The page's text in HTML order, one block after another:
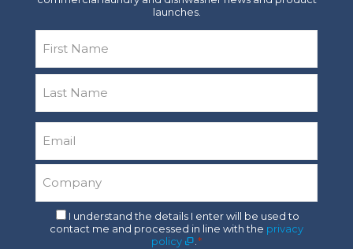
launches.
First
Last
Consent
*
I understand the details I enter will be used to
contact me and processed in line with the privacy
policy
.*